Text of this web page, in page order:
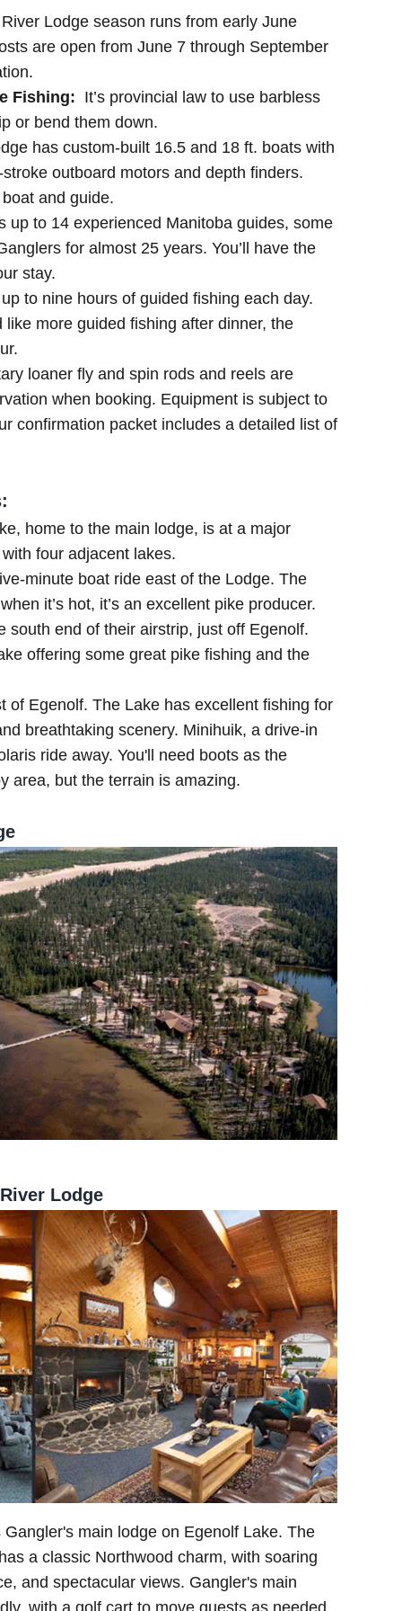
Lodge season runs from early June
are open from June 7 through September
Fishing: It’s provincial law to use barbless
or bend them down.
has custom-built 16.5 and 18 ft. boats with
outboard motors and depth finders.
and guide.
up to 14 experienced Manitoba guides, some
for almost 25 years. You’ll have the
stay.
to nine hours of guided fishing each day.
more guided fishing after dinner, the
loaner fly and spin rods and reels are
when booking. Equipment is subject to
confirmation packet includes a detailed list of
home to the main lodge, is at a major
four adjacent lakes.
minute boat ride east of the Lodge. The
it’s hot, it’s an excellent pike producer.
south end of their airstrip, just off Egenolf.
offering some great pike fishing and the
of Egenolf. The Lake has excellent fishing for
breathtaking scenery. Minihuik, a drive-in
ride away. You'll need boots as the
area, but the terrain is amazing.
Lodge
main lodge on Egenolf Lake. The
a classic Northwood charm, with soaring
and spectacular views. Gangler's main